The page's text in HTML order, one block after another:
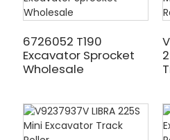
6726052 T190
Excavator Sprocket
Wholesale